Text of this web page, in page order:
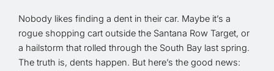
Nobody likes finding a dent in their car. Maybe it’s a
rogue shopping cart outside the Santana Row Target, or
a hailstorm that rolled through the South Bay last spring.
The truth is, dents happen. But here’s the good news: